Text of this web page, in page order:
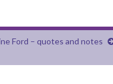
Ford – quotes and notes